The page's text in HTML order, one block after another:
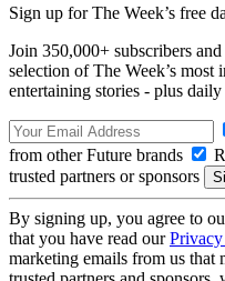
Sign up for The Week’s free
Join 350,000+ subscribers
selection of The Week’s most
entertaining stories - plus daily
from other Future brands
trusted partners or sponsors
By signing up, you agree to
that you have read our
marketing emails from us